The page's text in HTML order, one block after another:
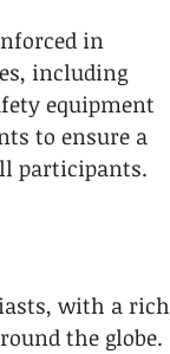
in
including
equipment
to ensure a
participants.
with a rich
the globe.